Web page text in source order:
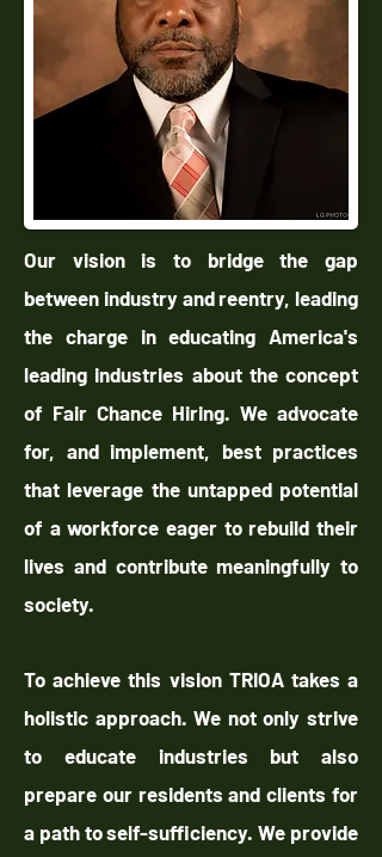
Our vision is to bridge the gap
between industry and reentry, leading
the charge in educating America's
leading industries about the concept
of Fair Chance Hiring. We advocate
for, and implement, best practices
that leverage the untapped potential
of a workforce eager to rebuild their
lives and contribute meaningfully to
society.
To achieve this vision TRIOA takes a
holistic approach. We not only strive
to educate industries but also
prepare our residents and clients for
a path to self-sufficiency. We provide